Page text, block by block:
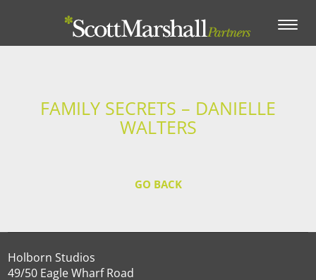
Toggle
FAMILY SECRETS – DANIELLE
WALTERS
GO BACK
Holborn Studios
49/50 Eagle Wharf Road